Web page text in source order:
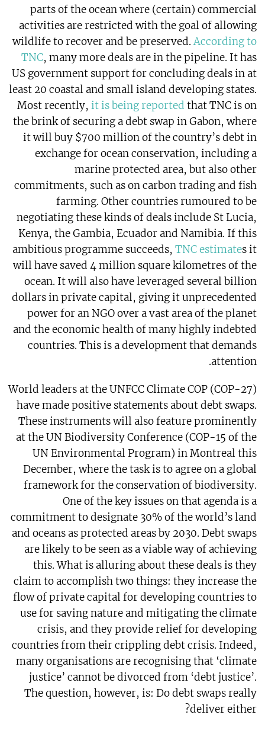
parts of the ocean where (certain) commercial
activities are restricted with the goal of allowing
wildlife to recover and be preserved.According to
TNC, many more deals are in the pipeline. It has
US government support for concluding deals in at
least 20 coastal and small island developing states.
Most recently,it is being reported that TNC is on
the brink of securing a debt swap in Gabon, where
it will buy $700 million of the country’s debt in
exchange for ocean conservation, including a
marine protected area, but also other
commitments, such as on carbon trading and fish
farming. Other countries rumoured to be
negotiating these kinds of deals include St Lucia,
Kenya, the Gambia, Ecuador and Namibia. If this
ambitious programme succeeds,TNC estimates it
will have saved 4 million square kilometres of the
ocean. It will also have leveraged several billion
dollars in private capital, giving it unprecedented
power for an NGO over a vast area of the planet
and the economic health of many highly indebted
countries. This is a development that demands
attention.
World leaders at the UNFCC Climate COP (COP-27)
have made positive statements about debt swaps.
These instruments will also feature prominently
at the UN Biodiversity Conference (COP-15 of the
UN Environmental Program) in Montreal this
December, where the task is to agree on a global
framework for the conservation of biodiversity.
One of the key issues on that agenda is a
commitment to designate 30% of the world’s land
and oceans as protected areas by 2030. Debt swaps
are likely to be seen as a viable way of achieving
this. What is alluring about these deals is they
claim to accomplish two things: they increase the
flow of private capital for developing countries to
use for saving nature and mitigating the climate
crisis, and they provide relief for developing
countries from their crippling debt crisis. Indeed,
many organisations are recognising that ‘climate
justice’ cannot be divorced from ‘debt justice’.
The question, however, is: Do debt swaps really
deliver either?